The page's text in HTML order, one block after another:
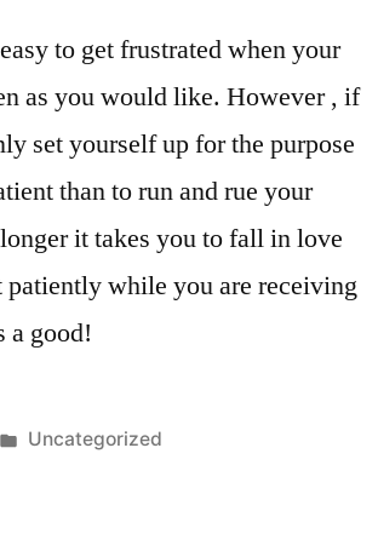
to get frustrated when your
as you would like. However , if
set yourself up for the purpose
than to run and rue your
it takes you to fall in love
while you are receiving
good!
Uncategorized